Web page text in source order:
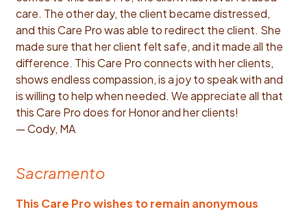
care. The other day, the client became distressed,
and this Care Pro was able to redirect the client. She
made sure that her client felt safe, and it made all the
difference. This Care Pro connects with her clients,
shows endless compassion, is a joy to speak with and
is willing to help when needed. We appreciate all that
this Care Pro does for Honor and her clients!
— Cody, MA
Sacramento
This Care Pro wishes to remain anonymous